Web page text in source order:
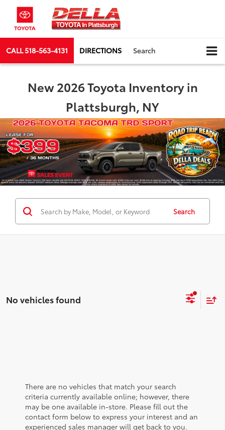
CALL518-563-4131 DIRECTIONS Search
New 2026 Toyota Inventory in
Plattsburgh, NY
Search
No vehicles found
There are no vehicles that match your search
criteria currently available online; however, there
may be one available in-store. Please fill out the
contact form below to express your interest and an
experienced sales manager will get back to you.